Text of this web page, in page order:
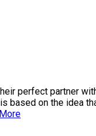
perfect partner
based on the idea